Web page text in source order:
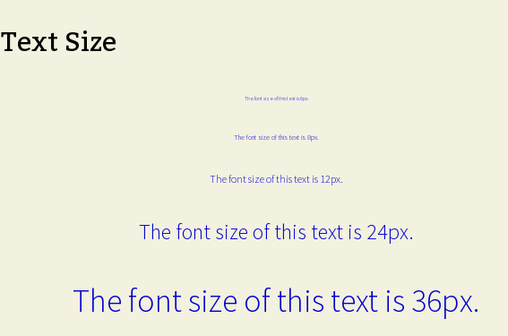
Text Size
The font size of this text is 6px.
The font size of this text is 8px.
The font size of this text is 12px.
The font size of this text is 24px.
The font size of this text is 36px.